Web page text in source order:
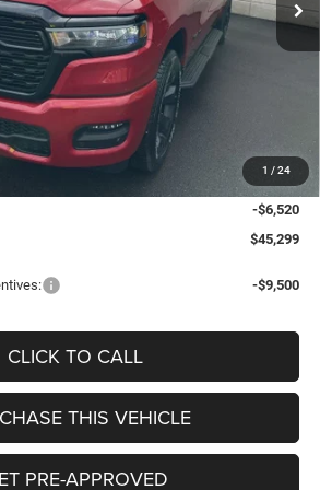
1 / 24
Less
+$490
$51,329
-$6,520
$45,299
-$9,500
CLICK TO CALL
THIS VEHICLE
PRE-APPROVED